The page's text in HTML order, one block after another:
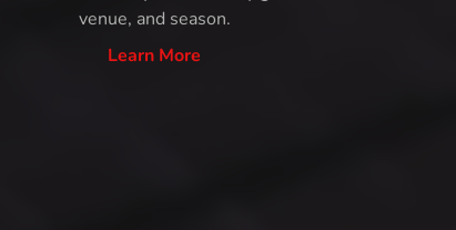
venue, and season.
Learn More